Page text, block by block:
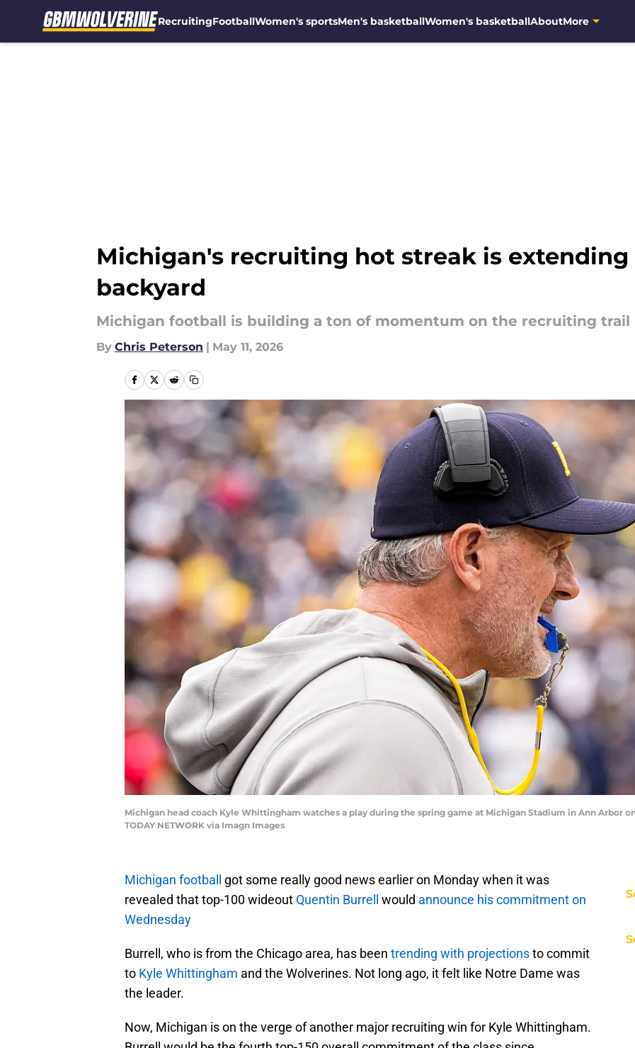
RecruitingFootballWomen's sportsMen's basketballWomen's basketballAboutMore
Michigan's recruiting hot streak is extending
backyard
Michigan football is building a ton of momentum on the recruiting trail
By Chris Peterson | May 11, 2026
Michigan head coach Kyle Whittingham watches a play during the spring game at Michigan Stadium in Ann Arbor on
TODAY NETWORK via Imagn Images
Michigan football got some really good news earlier on Monday when it was
revealed that top-100 wideout Quentin Burrell would announce his commitment on
Wednesday
Burrell, who is from the Chicago area, has been trending with projectionsto commit
to Kyle Whittingham and the Wolverines. Not long ago, it felt like Notre Dame was
the leader.
Now, Michigan is on the verge of another major recruiting win for Kyle Whittingham.